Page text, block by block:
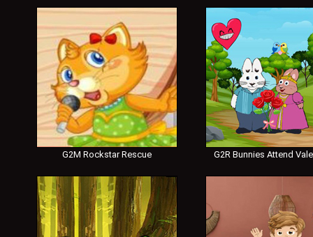
G2M Rockstar Rescue G2R Bunnies Attend